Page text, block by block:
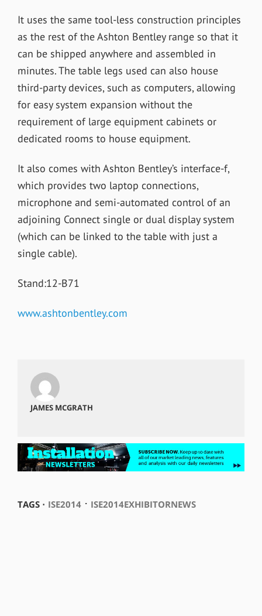
It uses the same tool-less construction principles
as the rest of the Ashton Bentley range so that it
can be shipped anywhere and assembled in
minutes. The table legs used can also house
third-party devices, such as computers, allowing
for easy system expansion without the
requirement of large equipment cabinets or
dedicated rooms to house equipment.
It also comes with Ashton Bentley’s interface-f,
which provides two laptop connections,
microphone and semi-automated control of an
adjoining Connect single or dual display system
(which can be linked to the table with just a
single cable).
Stand:12-B71
www.ashtonbentley.com
JAMES MCGRATH
TAGS ⋅ ISE2014⋅ ISE2014EXHIBITORNEWS